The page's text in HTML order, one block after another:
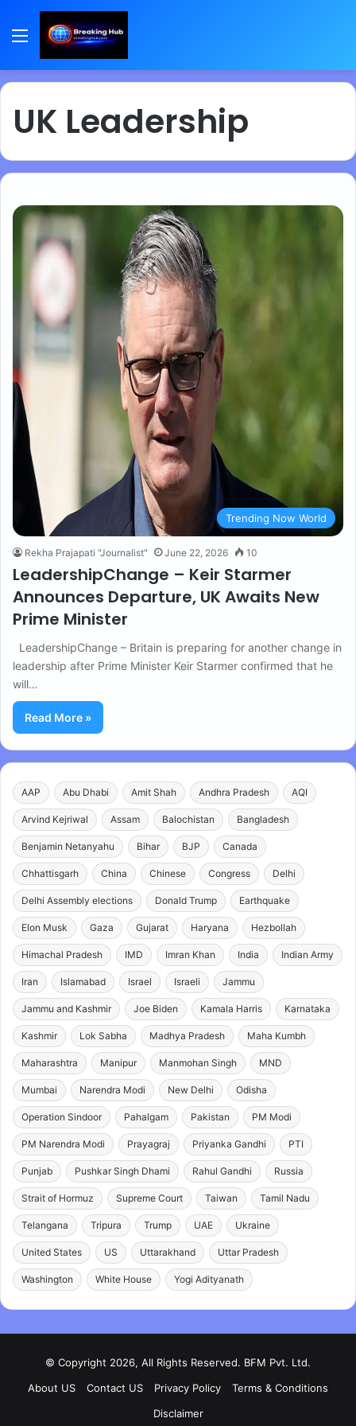
Menu
UK Leadership
Trending Now World
Rekha Prajapati "Journalist" June 22, 2026 10
LeadershipChange – Keir Starmer
Announces Departure, UK Awaits New
Prime Minister
LeadershipChange – Britain is preparing for another change in
leadership after Prime Minister Keir Starmer confirmed that he
will…
Read More »
AAP Abu Dhabi Amit Shah Andhra Pradesh AQI
Arvind Kejriwal Assam Balochistan Bangladesh
Benjamin Netanyahu Bihar BJP Canada
Chhattisgarh China Chinese Congress Delhi
Delhi Assembly elections Donald Trump Earthquake
Elon Musk Gaza Gujarat Haryana Hezbollah
Himachal Pradesh IMD Imran Khan India Indian Army
Iran Islamabad Israel Israeli Jammu
Jammu and Kashmir Joe Biden Kamala Harris Karnataka
Kashmir Lok Sabha Madhya Pradesh Maha Kumbh
Maharashtra Manipur Manmohan Singh MND
Mumbai Narendra Modi New Delhi Odisha
Operation Sindoor Pahalgam Pakistan PM Modi
PM Narendra Modi Prayagraj Priyanka Gandhi PTI
Punjab Pushkar Singh Dhami Rahul Gandhi Russia
Strait of Hormuz Supreme Court Taiwan Tamil Nadu
Telangana Tripura Trump UAE Ukraine
United States US Uttarakhand Uttar Pradesh
Washington White House Yogi Adityanath
© Copyright 2026, All Rights Reserved. BFM Pvt. Ltd.
About US
Contact US Privacy Policy
Terms & Conditions
Disclaimer